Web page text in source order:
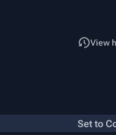
ReadView
Set to